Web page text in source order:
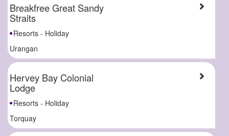
Breakfree Great Sandy
Straits
Resorts - Holiday
Urangan
Hervey Bay Colonial
Lodge
Resorts - Holiday
Torquay